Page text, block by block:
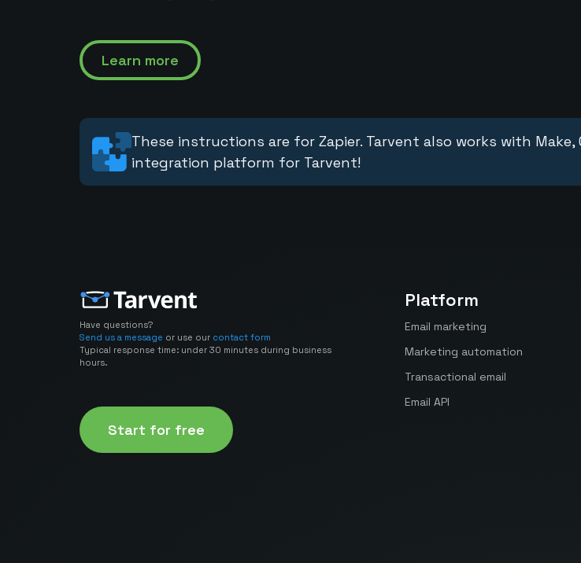
Learn more
These instructions are for Zapier. Tarvent also works with
integration platform for Tarvent!
Have questions?
Send us a message or use our contact form
Typical response time: under 30 minutes during business
hours.
Start for free
Platform
Email marketing
Marketing automation
Transactional email
Email API